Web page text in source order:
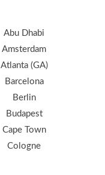
Abu Dhabi
Amsterdam
Atlanta (GA)
Barcelona
Berlin
Budapest
Cape Town
Cologne